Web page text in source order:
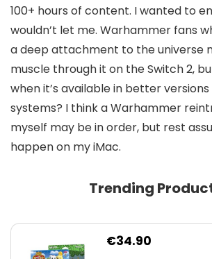
100+ hours of content. I wanted to
wouldn’t let me. Warhammer fans
a deep attachment to the universe
muscle through it on the Switch 2,
when it’s available in better
systems? I think a Warhammer
myself may be in order, but rest
happen on my iMac.
Trending
€34.90